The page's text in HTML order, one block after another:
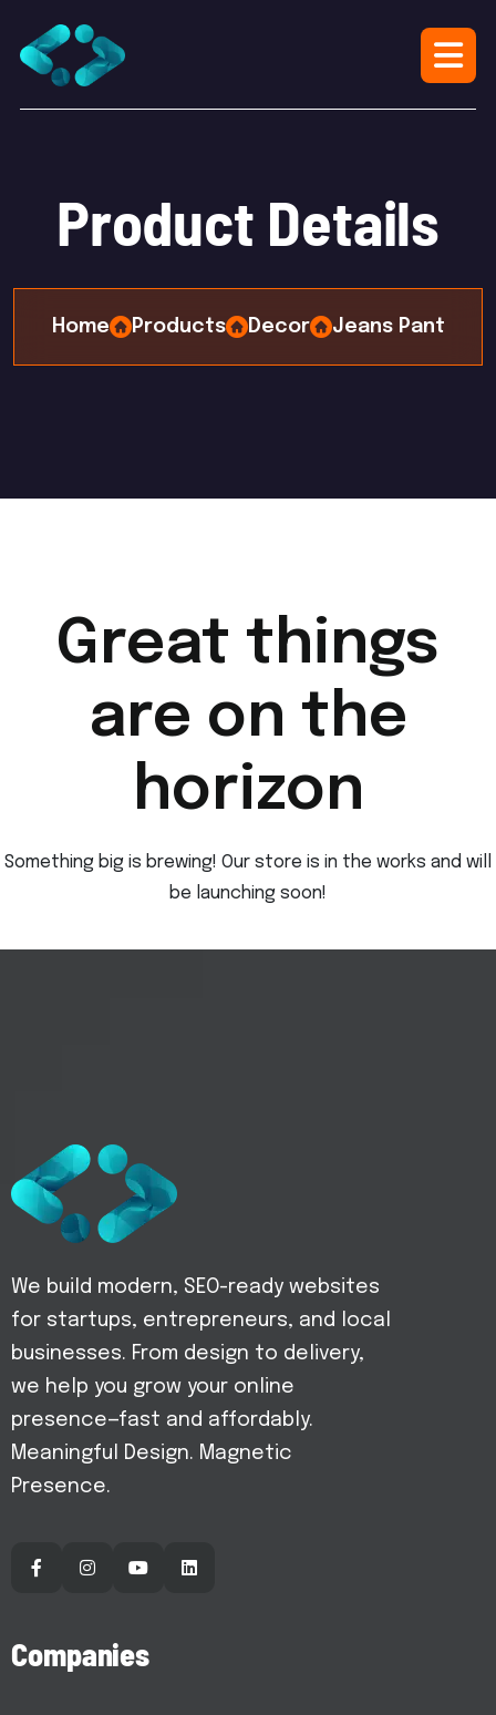
Product Details
Home Products Decor Jeans Pant
Great things
are on the
horizon
Something big is brewing! Our store is in the works and will
be launching soon!
We build modern, SEO-ready websites
for startups, entrepreneurs, and local
businesses. From design to delivery,
we help you grow your online
presence—fast and affordably.
Meaningful Design. Magnetic
Presence.
Companies